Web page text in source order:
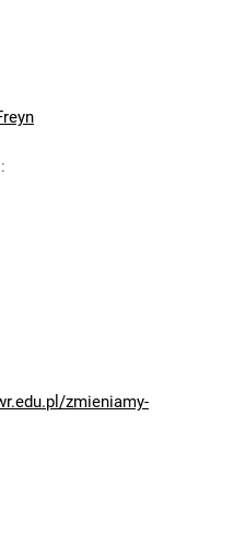
:
zmieniamy-